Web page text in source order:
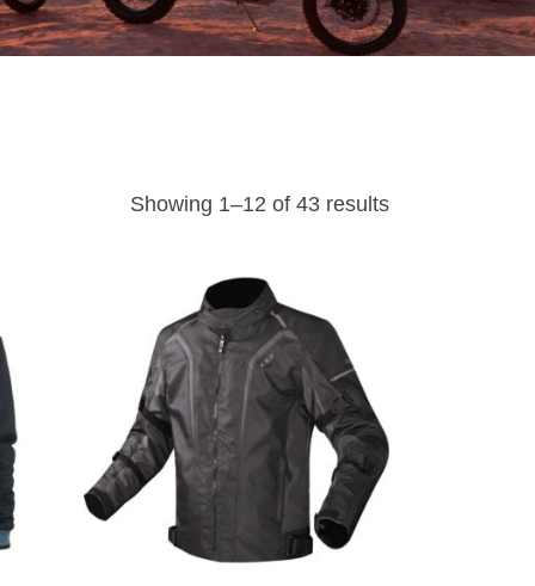
Showing 1–12 of 43 results